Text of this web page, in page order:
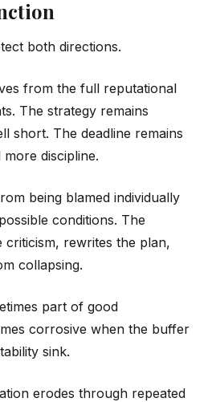
both directions.
from the full reputational
The strategy remains
short. The deadline remains
discipline.
being blamed individually
conditions. The
criticism, rewrites the plan,
collapsing.
part of good
corrosive when the buffer
sink.
erodes through repeated